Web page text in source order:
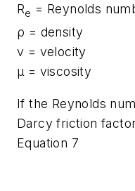
Re = Reynolds
ρ = density
v = velocity
μ = viscosity
If the Reynolds
Darcy friction
Equation 7